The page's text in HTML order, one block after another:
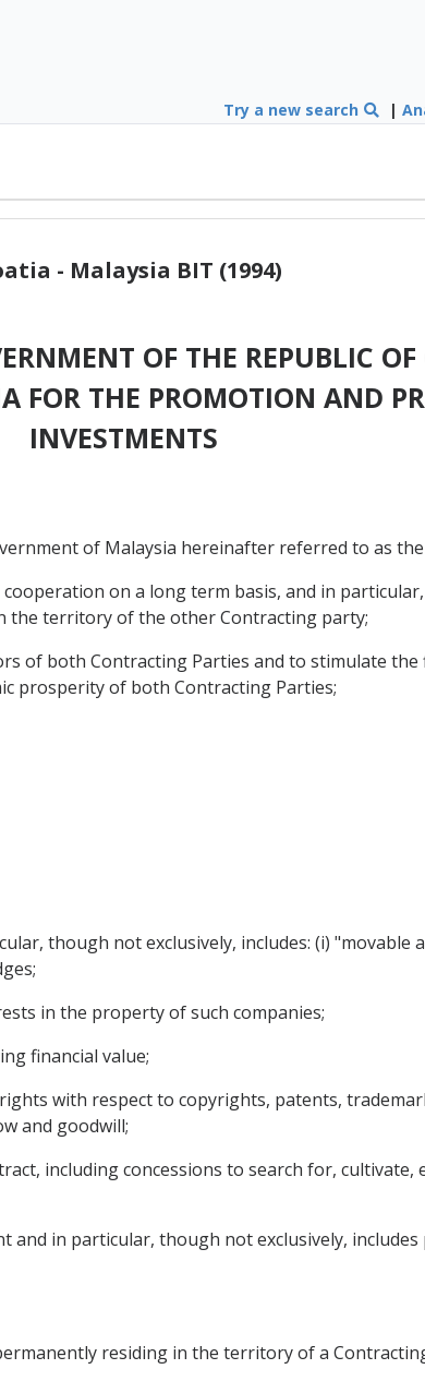
Try a new search |
- Malaysia BIT (1994)
OF THE REPUBLIC
FOR THE PROMOTION AND
INVESTMENTS
of Malaysia hereinafter referred to as
on a long term basis, and in
the territory of the other Contracting party;
of both Contracting Parties and to stimulate
prosperity of both Contracting Parties;
though not exclusively, includes: (i) "movable
in the property of such companies;
financial value;
with respect to copyrights, patents,
and goodwill;
including concessions to search for,
and in particular, though not exclusively,
residing in the territory of a